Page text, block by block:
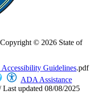
Copyright © 2026 State of
Guidelines.pdf
ADA Assistance
Last updated 08/08/2025